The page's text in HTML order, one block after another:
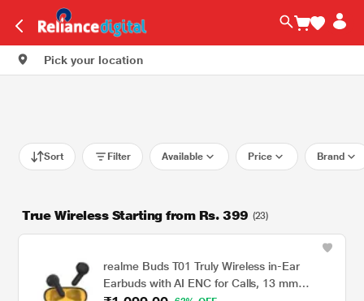
Pick your location
Sort Filter Available Price Brand
True Wireless Starting from Rs. 399 (23)
realme Buds T01 Truly Wireless in-Ear
Earbuds with AI ENC for Calls, 13 mm